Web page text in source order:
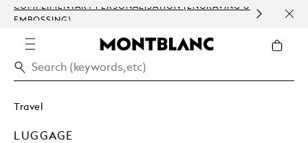
PERSONALISATION (ENGRAVING &
ORDER
Travel
LUGGAGE